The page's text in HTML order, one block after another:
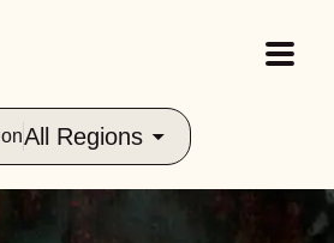
All Regions